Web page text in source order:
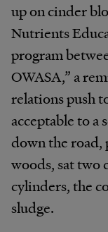
up on cinder
Nutrients
program
OWASA,” a
relations push
acceptable to a
down the road,
woods, sat two
cylinders, the
sludge.